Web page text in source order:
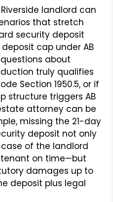
landlord can
that stretch
security deposit
cap under AB
questions about
truly qualifies
Section 1950.5, or if
structure triggers AB
attorney can be
missing the 21-day
deposit not only
of the landlord
on time—but
damages up to
deposit plus legal